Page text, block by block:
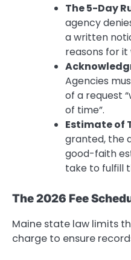
The 5-Day
agency
a written
reasons for it
Agencies
of a request
of time”.
Estimate of
granted, the
good-faith
take to fulfill
The 2026 Fee
Maine state law limits
charge to ensure